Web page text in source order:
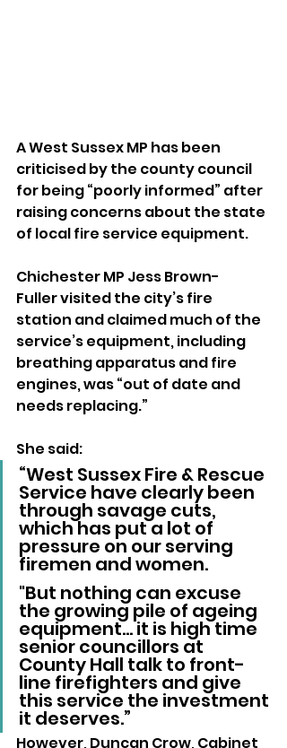
A West Sussex MP has been
criticised by the county council
for being “poorly informed” after
raising concerns about the state
of local fire service equipment.
Chichester MP Jess Brown-
Fuller visited the city’s fire
station and claimed much of the
service’s equipment, including
breathing apparatus and fire
engines, was “out of date and
needs replacing.”
She said:
“West Sussex Fire & Rescue
Service have clearly been
through savage cuts,
which has put a lot of
pressure on our serving
firemen and women.
"But nothing can excuse
the growing pile of ageing
equipment… it is high time
senior councillors at
County Hall talk to front-
line firefighters and give
this service the investment
it deserves.”
However, Duncan Crow, Cabinet